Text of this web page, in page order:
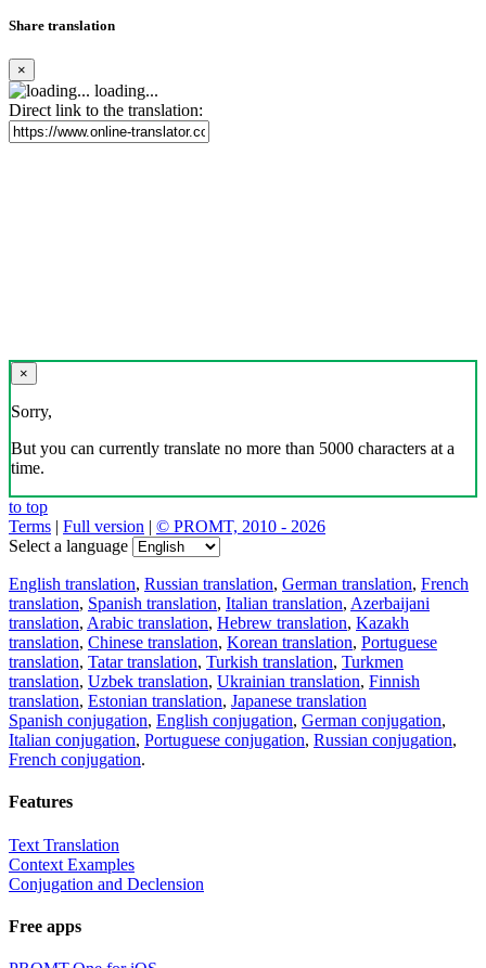
Share translation
×
loading...
Direct link to the translation:
×
Sorry,
But you can currently translate no more than 5000 characters at a
time.
to top
Terms | Full version | © PROMT, 2010 - 2026
Select a language
English translation, Russian translation, German translation, French
translation, Spanish translation, Italian translation, Azerbaijani
translation, Arabic translation, Hebrew translation, Kazakh
translation, Chinese translation, Korean translation, Portuguese
translation, Tatar translation, Turkish translation, Turkmen
translation, Uzbek translation, Ukrainian translation, Finnish
translation, Estonian translation, Japanese translation
Spanish conjugation, English conjugation, German conjugation,
Italian conjugation, Portuguese conjugation, Russian conjugation,
French conjugation.
Features
Text Translation
Context Examples
Conjugation and Declension
Free apps